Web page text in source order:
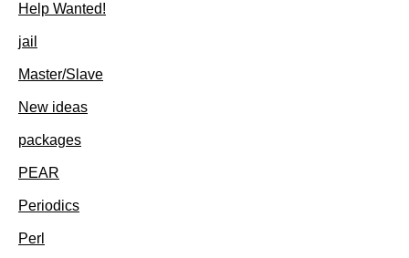
Help Wanted!
jail
Master/Slave
New ideas
packages
PEAR
Periodics
Perl